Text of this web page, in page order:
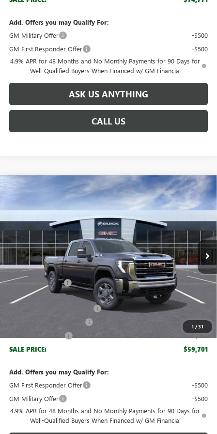
Add. Offers you may Qualify For:
GM Military Offer
-$500
GM First Responder Offer
-$500
4.9% APR for 48 Months and No Monthly Payments for 90 Days for
Well-Qualified Buyers When Financed w/ GM Financial
ASK US ANYTHING
CALL US
1 /31
NEW GMC SIERRA 2500 HD SLE
Special Offer
1GT4UME74TF201310Stock:61310Model:TK20743
Courtesy Transportation Unit Int.
SAVINGS
$59,701
BROGDEN PRICE
Less
MSRP:
$67,590
Documentation Fee
+$999
Retail Price:
$68,589
-$1,000
Purchase Allowance
-$1,000
SALE PRICE: $59,701
Add. Offers you may Qualify For:
GM First Responder Offer
-$500
GM Military Offer
-$500
4.9% APR for 48 Months and No Monthly Payments for 90 Days for
Well-Qualified Buyers When Financed w/ GM Financial
Compare Vehicle